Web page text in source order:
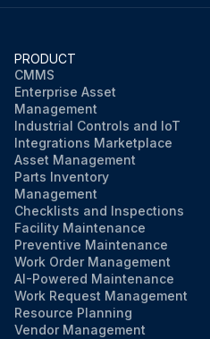
PRODUCT
CMMS
Enterprise Asset
Management
Industrial Controls and IoT
Integrations Marketplace
Asset Management
Parts Inventory
Management
Checklists and Inspections
Facility Maintenance
Preventive Maintenance
Work Order Management
AI-Powered Maintenance
Work Request Management
Resource Planning
Vendor Management